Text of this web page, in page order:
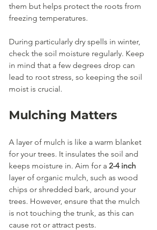
them but helps protect the roots from
freezing temperatures.
During particularly dry spells in winter,
check the soil moisture regularly. Keep
in mind that a few degrees drop can
lead to root stress, so keeping the soil
moist is crucial.
Mulching Matters
A layer of mulch is like a warm blanket
for your trees. It insulates the soil and
keeps moisture in. Aim for a 2-4 inch
layer of organic mulch, such as wood
chips or shredded bark, around your
trees. However, ensure that the mulch
is not touching the trunk, as this can
cause rot or attract pests.